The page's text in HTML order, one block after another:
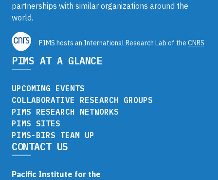
partnerships with similar organizations around the
world.
PIMS hosts an International Research Lab of the CNRS
PIMS AT A GLANCE
UPCOMING EVENTS
COLLABORATIVE RESEARCH GROUPS
PIMS RESEARCH NETWORKS
PIMS SITES
PIMS-BIRS TEAM UP
CONTACT US
Pacific Institute for the